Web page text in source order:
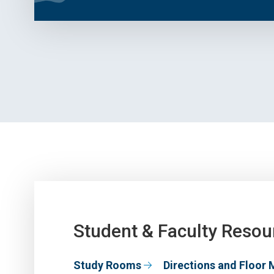
Student & Faculty
Study Rooms Directions and Floor